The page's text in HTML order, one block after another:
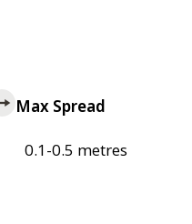
Max Spread
0.1-0.5 metres